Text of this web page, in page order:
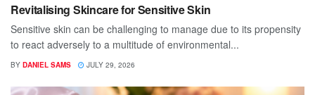
Revitalising Skincare for Sensitive Skin
Sensitive skin can be challenging to manage due to its propensity
to react adversely to a multitude of environmental...
BY DANIEL SAMS JULY 29, 2026